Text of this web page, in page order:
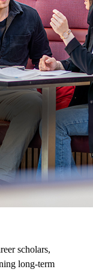
scholars,
long-term